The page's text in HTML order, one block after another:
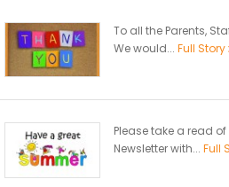
To all the Parents,
We would... Full Story
Please take a read
Newsletter with... Full